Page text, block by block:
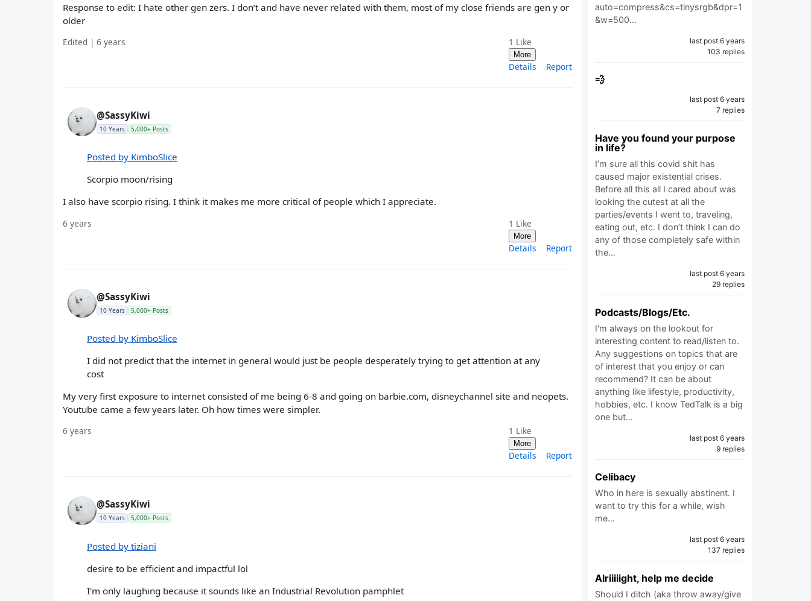
Response to edit: I hate other gen zers. I don’t and have never related with them, most of my close friends are gen y or
older
Edited | 6 years 1 Like
More
Details Report
@SassyKiwi
10 Years 5,000+ Posts
Posted by KimboSlice
Scorpio moon/rising
I also have scorpio rising. I think it makes me more critical of people which I appreciate.
6 years 1 Like
More
Details Report
@SassyKiwi
10 Years 5,000+ Posts
Posted by KimboSlice
I did not predict that the internet in general would just be people desperately trying to get attention at any
cost
My very first exposure to internet consisted of me being 6-8 and going on barbie.com, disneychannel site and neopets.
Youtube came a few years later. Oh how times were simpler.
6 years 1 Like
More
Details Report
@SassyKiwi
10 Years 5,000+ Posts
Posted by tiziani
desire to be efficient and impactful lol
I'm only laughing because it sounds like an Industrial Revolution pamphlet
auto=compress&cs=tinysrgb&dpr=1
&w=500…
last post 6 years
103 replies
💨
last post 6 years
7 replies
Have you found your purpose
in life?
I’m sure all this covid shit has
caused major existential crises.
Before all this all I cared about was
looking the cutest at all the
parties/events I went to, traveling,
eating out, etc. I don’t think I can do
any of those completely safe within
the…
last post 6 years
29 replies
Podcasts/Blogs/Etc.
I'm always on the lookout for
interesting content to read/listen to.
Any suggestions on topics that are
of interest that you enjoy or can
recommend? It can be about
anything like lifestyle, productivity,
hobbies, etc. I know TedTalk is a big
one but…
last post 6 years
9 replies
Celibacy
Who in here is sexually abstinent. I
want to try this for a while, wish
me…
last post 6 years
137 replies
Alriiiiight, help me decide
Should I ditch (aka throw away/give